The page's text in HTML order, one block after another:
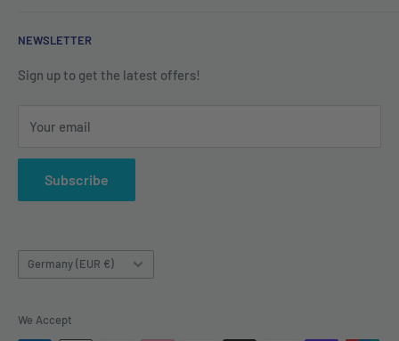
Terms of Service
About us
NEWSLETTER
Sign up to get the latest offers!
Your email
Subscribe
Country/region
Germany (EUR €)
We Accept